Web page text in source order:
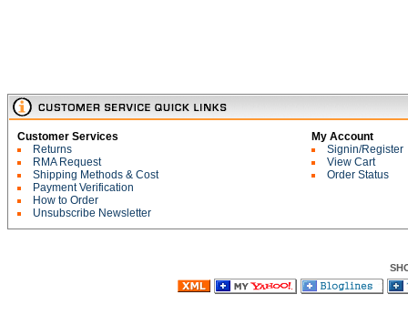
Customer Services
Returns
RMA Request
Shipping Methods & Cost
Payment Verification
How to Order
Unsubscribe Newsletter
My Account
Signin/Register
View Cart
Order Status